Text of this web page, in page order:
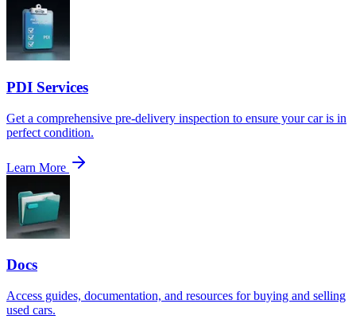
PDI Services
Get a comprehensive pre-delivery inspection to ensure your car is in
perfect condition.
Learn More
Docs
Access guides, documentation, and resources for buying and selling
used cars.